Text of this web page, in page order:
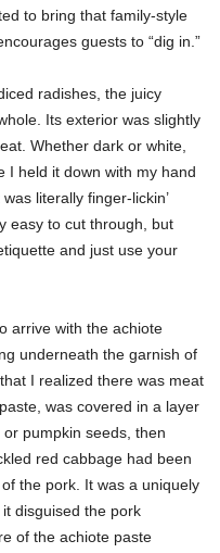
to bring that family-style
guests to “dig in.”
radishes, the juicy
Its exterior was slightly
Whether dark or white,
I held it down with my hand
literally finger-lickin’
easy to cut through, but
and just use your
arrive with the achiote
underneath the garnish of
I realized there was meat
was covered in a layer
pumpkin seeds, then
red cabbage had been
the pork. It was a uniquely
disguised the pork
of the achiote paste